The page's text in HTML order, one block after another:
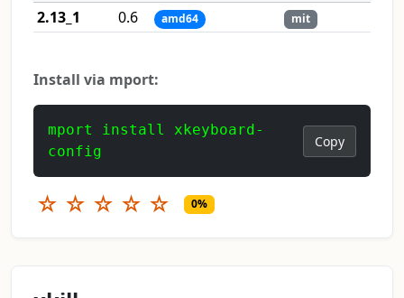
2.13_1
0.6 amd64 mit
Install via mport:
mport install xkeyboard-
config
Copy
☆ ☆ ☆ ☆ ☆ 0%